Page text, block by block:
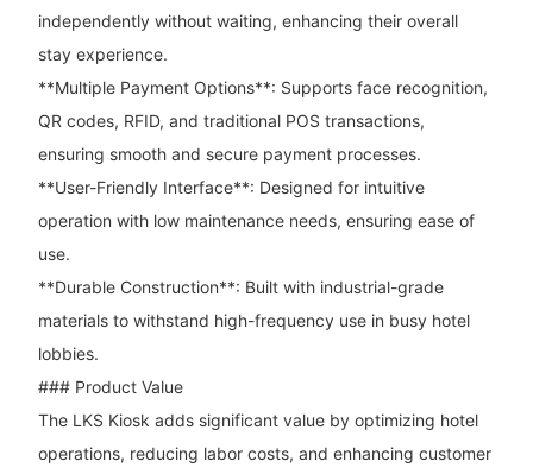
independently without waiting, enhancing their overall
stay experience.
**Multiple Payment Options**: Supports face recognition,
QR codes, RFID, and traditional POS transactions,
ensuring smooth and secure payment processes.
**User-Friendly Interface**: Designed for intuitive
operation with low maintenance needs, ensuring ease of
use.
**Durable Construction**: Built with industrial-grade
materials to withstand high-frequency use in busy hotel
lobbies.
### Product Value
The LKS Kiosk adds significant value by optimizing hotel
operations, reducing labor costs, and enhancing customer